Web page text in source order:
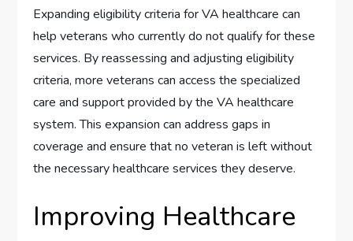
Expanding eligibility criteria for VA healthcare can
help veterans who currently do not qualify for these
services. By reassessing and adjusting eligibility
criteria, more veterans can access the specialized
care and support provided by the VA healthcare
system. This expansion can address gaps in
coverage and ensure that no veteran is left without
the necessary healthcare services they deserve.
Improving Healthcare